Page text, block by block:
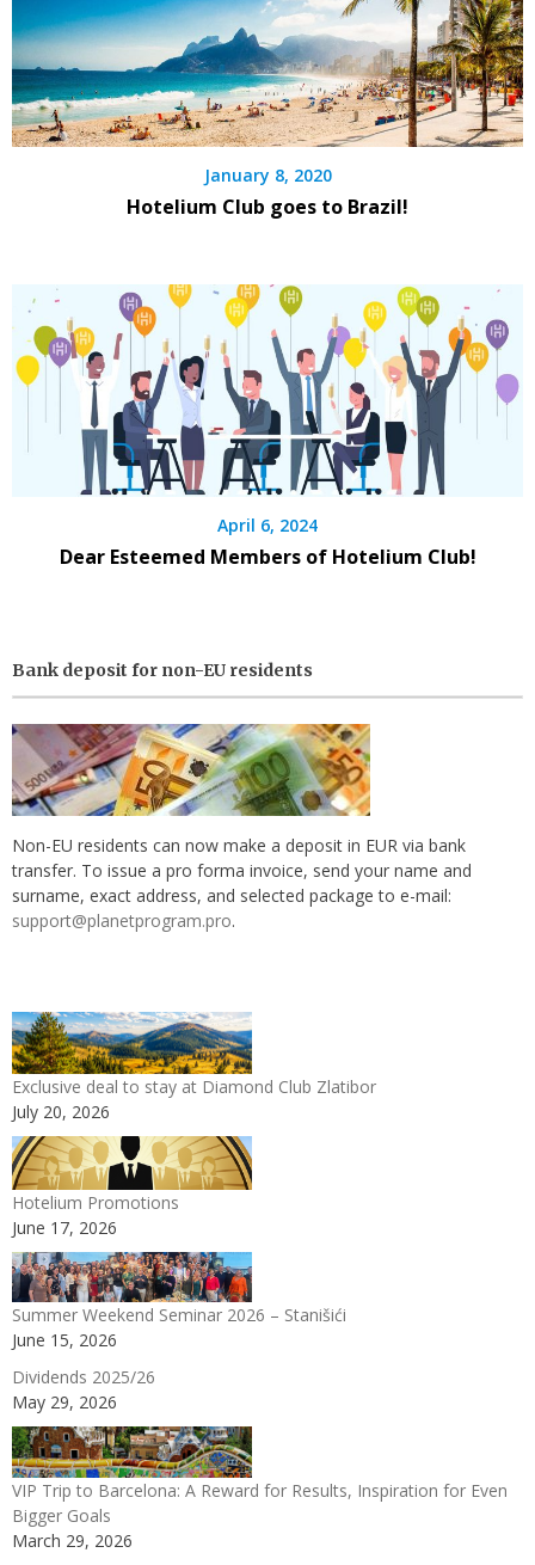
January 8, 2020
Hotelium Club goes to Brazil!
April 6, 2024
Dear Esteemed Members of Hotelium Club!
Bank deposit for non-EU residents
Non-EU residents can now make a deposit in EUR via bank
transfer. To issue a pro forma invoice, send your name and
surname, exact address, and selected package to e-mail:
support@planetprogram.pro.
Exclusive deal to stay at Diamond Club Zlatibor
July 20, 2026
Hotelium Promotions
June 17, 2026
Summer Weekend Seminar 2026 – Stanišići
June 15, 2026
Dividends 2025/26
May 29, 2026
VIP Trip to Barcelona: A Reward for Results, Inspiration for Even
Bigger Goals
March 29, 2026